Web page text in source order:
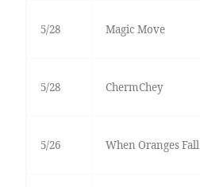
5/28 Magic Move
5/28 ChermChey
5/26 When Oranges Fall